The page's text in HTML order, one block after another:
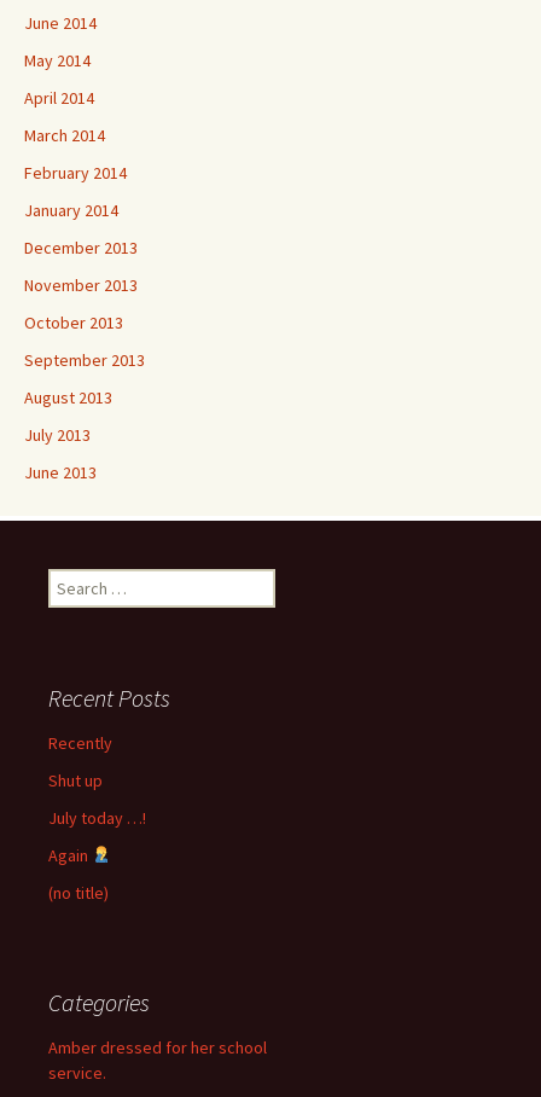
June 2014
May 2014
April 2014
March 2014
February 2014
January 2014
December 2013
November 2013
October 2013
September 2013
August 2013
July 2013
June 2013
Search
for:
Recent Posts
Recently
Shut up
July today …!
Again
(no title)
Categories
Amber dressed for her school
service.